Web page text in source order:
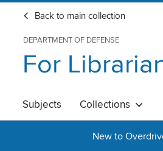
Back to main collection
DEPARTMENT OF DEFENSE
For
Subjects Collections
New to